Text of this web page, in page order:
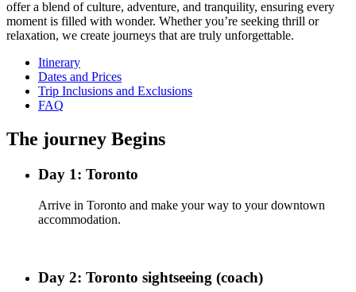
offer a blend of culture, adventure, and tranquility, ensuring every
moment is filled with wonder. Whether you’re seeking thrill or
relaxation, we create journeys that are truly unforgettable.
Itinerary
Dates and Prices
Trip Inclusions and Exclusions
FAQ
The journey Begins
Day 1: Toronto
Arrive in Toronto and make your way to your downtown
accommodation.
Day 2: Toronto sightseeing (coach)